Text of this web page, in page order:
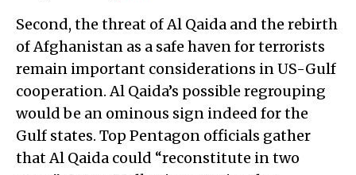
Second, the threat of Al Qaida and the rebirth
of Afghanistan as a safe haven for terrorists
remain important considerations in US-Gulf
cooperation. Al Qaida’s possible regrouping
would be an ominous sign indeed for the
Gulf states. Top Pentagon officials gather
that Al Qaida could “reconstitute in two